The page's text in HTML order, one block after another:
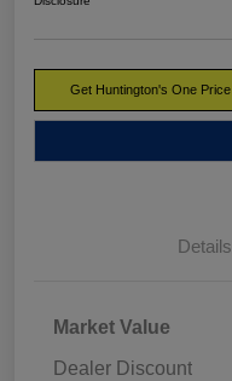
Get Huntington's One Price
Details
Market Value
Dealer Discount